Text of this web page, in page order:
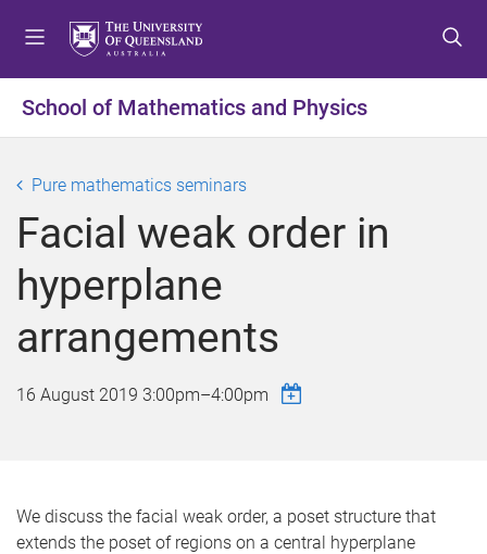
t
o
e
n
u
t
o
o
n
t
t
o
o
o
School of Mathematics and Physics
Pure mathematics seminars
Facial weak order in
hyperplane
arrangements
16 August 2019 3:00pm–4:00pm
We discuss the facial weak order, a poset structure that
extends the poset of regions on a central hyperplane